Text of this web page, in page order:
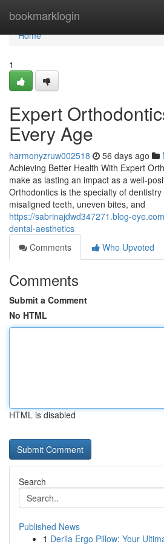
bookmarklogin
Home
Home
1
Expert
Every Age
harmonyzruw002518 56 days ago
Achieving Better Health With Expert
make as lasting an impact as a well-
Orthodontics is the specialty of
misaligned teeth, uneven bites, and
https://sabrinajdwd347271.blog-
dental-aesthetics
Comments
Who Upvoted
Comments
Submit a Comment
No HTML
HTML is disabled
Search
Published News
1 Derila Ergo Pillow: Your